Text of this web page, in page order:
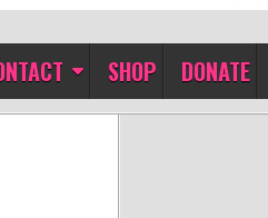
SHOP DONATE